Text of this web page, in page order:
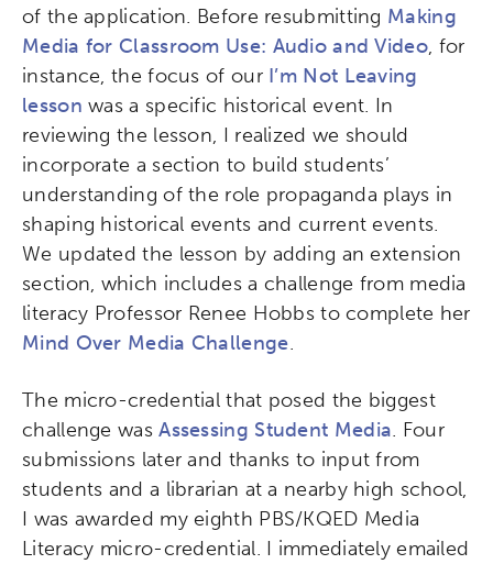
of the application. Before resubmitting Making
Media for Classroom Use: Audio and Video, for
instance, the focus of our I’m Not Leaving
lesson was a specific historical event. In
reviewing the lesson, I realized we should
incorporate a section to build students’
understanding of the role propaganda plays in
shaping historical events and current events.
We updated the lesson by adding an extension
section, which includes a challenge from media
literacy Professor Renee Hobbs to complete her
Mind Over Media Challenge.
The micro-credential that posed the biggest
challenge wasAssessing Student Media. Four
submissions later and thanks to input from
students and a librarian at a nearby high school,
I was awarded my eighth PBS/KQED Media
Literacy micro-credential. I immediately emailed
Micro-credentials
Collaborative Innovation
Networks & Programs
League of Innovative Schools
Verizon Innovative Learning